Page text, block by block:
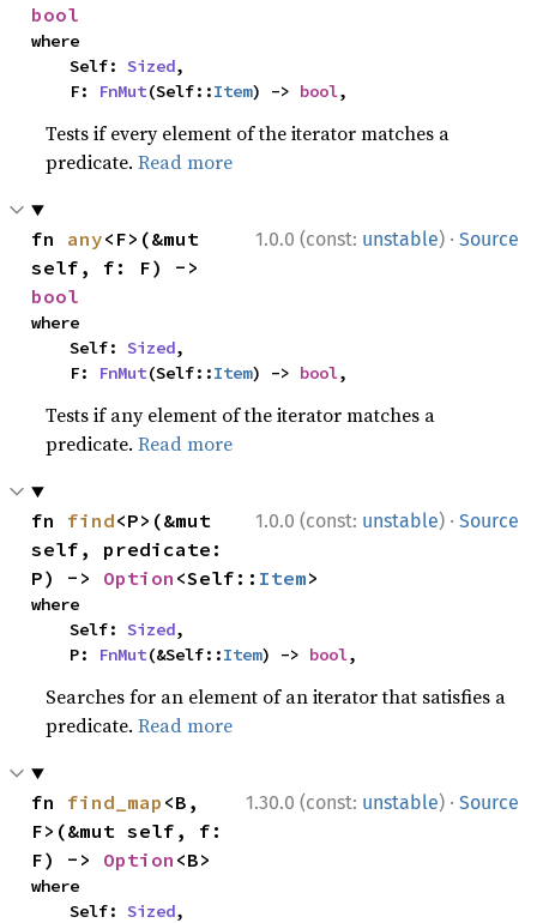
bool
where
    Self:
Sized,
    F:
FnMut(Self::Item) -> bool,
Tests if every element of the iterator matches a
predicate.Read more
1.0.0 (const: unstable) · Source
fn any<F>(&mut
bool
where
    Self:
Sized,
    F:
FnMut(Self::Item) -> bool,
Tests if any element of the iterator matches a
predicate.Read more
1.0.0 (const: unstable) · Source
fn find<P>(&mut
self, predicate:
P) -> Option <Self:: Item>
where
    Self:
Sized,
    P:
FnMut(&Self::Item) -> bool,
Searches for an element of an iterator that satisfies a
predicate.Read more
1.30.0 (const: unstable) · Source
fn find_map <B,
F>(&mut self, f:
F) -> Option <B>
where
    Self:
Sized,